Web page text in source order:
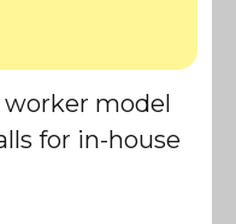
model
for in-house